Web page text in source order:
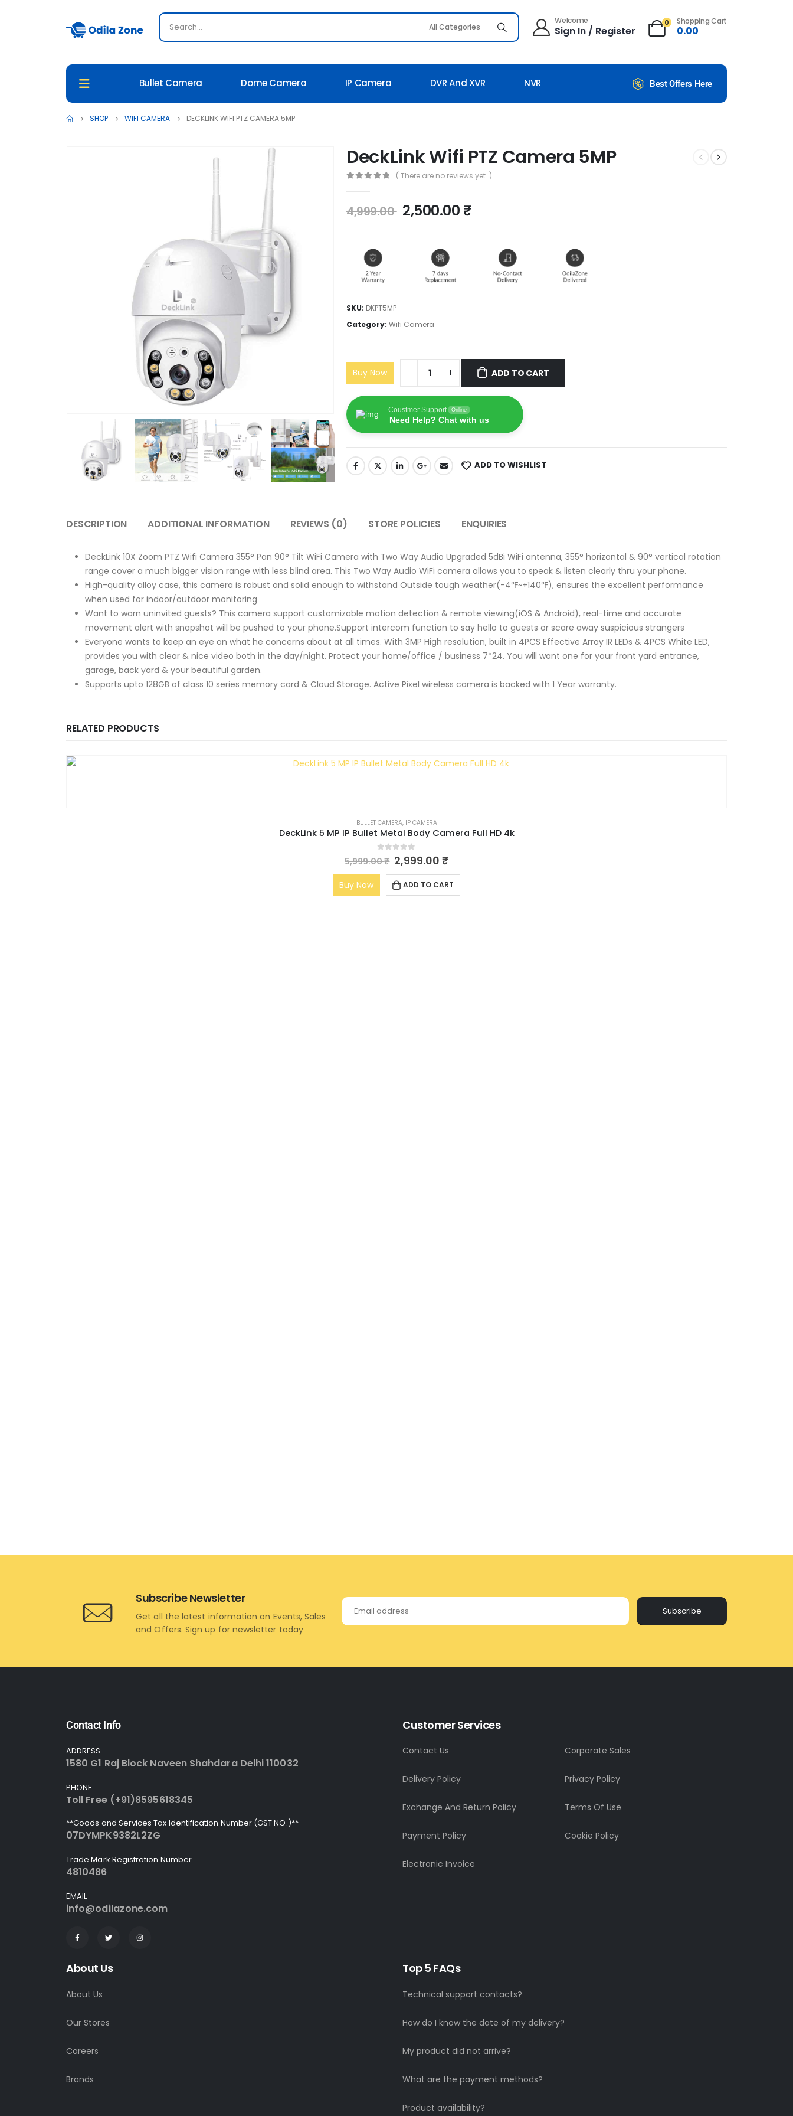
Welcome
Sign In / Register
0 Shopping Cart
0.00
Bullet Camera Dome Camera IP Camera DVR And XVR NVR Best Offers Here
SHOP WIFI CAMERA DECKLINK WIFI PTZ CAMERA 5MP
DeckLink Wifi PTZ Camera 5MP
( There are no reviews yet. )
4,999.00 2,500.00 ₹
SKU: DKPT5MP
Category: Wifi Camera
Buy Now ADD TO CART
Coustmer Support Online
Need Help? Chat with us
ADD TO WISHLIST
DESCRIPTION ADDITIONAL INFORMATION REVIEWS (0) STORE POLICIES ENQUIRIES
DeckLink 10X Zoom PTZ Wifi Camera 355° Pan 90° Tilt WiFi Camera with Two Way Audio Upgraded 5dBi WiFi antenna, 355° horizontal & 90° vertical rotation
range cover a much bigger vision range with less blind area. This Two Way Audio WiFi camera allows you to speak & listen clearly thru your phone.
High-quality alloy case, this camera is robust and solid enough to withstand Outside tough weather(-4℉~+140℉), ensures the excellent performance
when used for indoor/outdoor monitoring
Want to warn uninvited guests? This camera support customizable motion detection & remote viewing(iOS & Android), real-time and accurate
movement alert with snapshot will be pushed to your phone.Support intercom function to say hello to guests or scare away suspicious strangers
Everyone wants to keep an eye on what he concerns about at all times. With 3MP High resolution, built in 4PCS Effective Array IR LEDs & 4PCS White LED,
provides you with clear & nice video both in the day/night. Protect your home/office / business 7*24. You will want one for your front yard entrance,
garage, back yard & your beautiful garden.
Supports upto 128GB of class 10 series memory card & Cloud Storage. Active Pixel wireless camera is backed with 1 Year warranty.
RELATED PRODUCTS
BULLET CAMERA, IP CAMERA
DeckLink 5 MP IP Bullet Metal Body Camera Full HD 4k
out of 5
5,999.00₹ 2,999.00 ₹
ADD TO CART
Buy Now
Subscribe Newsletter
Get all the latest information on Events, Sales
and Offers. Sign up for newsletter today
Subscribe
Contact Info
ADDRESS
1580 G1 Raj Block Naveen Shahdara Delhi 110032
PHONE
Toll Free (+91)8595618345
**Goods and Services Tax Identification Number (GST NO.)**
07DYMPK9382L2ZG
Trade Mark Registration Number
4810486
EMAIL
info@odilazone.com
Customer Services
Contact Us Corporate Sales
Delivery Policy Privacy Policy
Exchange And Return Policy Terms Of Use
Payment Policy Cookie Policy
Electronic Invoice
About Us
About Us
Our Stores
Careers
Brands
Top 5 FAQs
Technical support contacts?
How do I know the date of my delivery?
My product did not arrive?
What are the payment methods?
Product availability?